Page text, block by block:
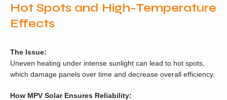
Hot Spots and High-Temperature
Effects
The Issue:
Uneven heating under intense sunlight can lead to hot spots,
which damage panels over time and decrease overall efficiency.
How MPV Solar Ensures Reliability: